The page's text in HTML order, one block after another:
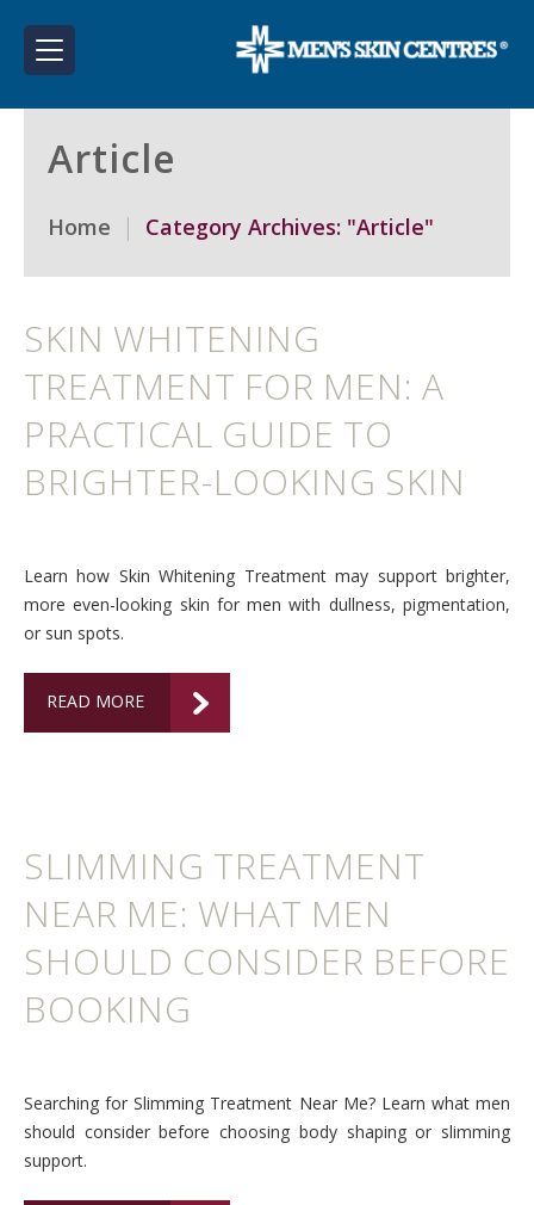
Article
Home Category Archives: "Article"
SKIN WHITENING
TREATMENT FOR MEN: A
PRACTICAL GUIDE TO
BRIGHTER-LOOKING SKIN
Learn how Skin Whitening Treatment may support brighter,
more even-looking skin for men with dullness, pigmentation,
or sun spots.
READ MORE
SLIMMING TREATMENT
NEAR ME: WHAT MEN
SHOULD CONSIDER BEFORE
BOOKING
Searching for Slimming Treatment Near Me? Learn what men
should consider before choosing body shaping or slimming
support.